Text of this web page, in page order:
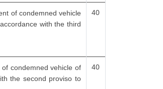
of condemned vehicle
with the third
40
condemned vehicle of
the second proviso to
40